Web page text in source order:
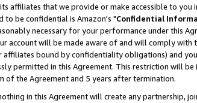
affiliates that we provide or make accessible to
to be confidential is Amazon's "Confidential
necessary for your performance under this
account will be made aware of and will comply
bound by confidentiality obligations) and
permitted in this Agreement. This restriction will
the Agreement and 5 years after termination.
in this Agreement will create any partnership,